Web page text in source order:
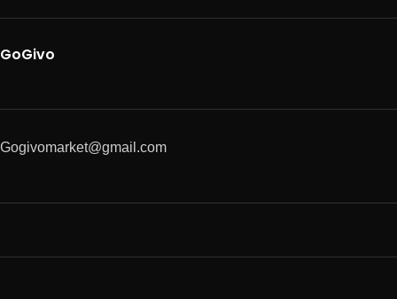
GoGivo
Gogivomarket@gmail.com